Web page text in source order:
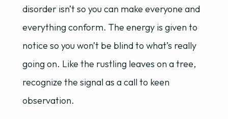
disorder isn’t so you can make everyone and
everything conform. The energy is given to
notice so you won’t be blind to what’s really
going on. Like the rustling leaves on a tree,
recognize the signal as a call to keen
observation.